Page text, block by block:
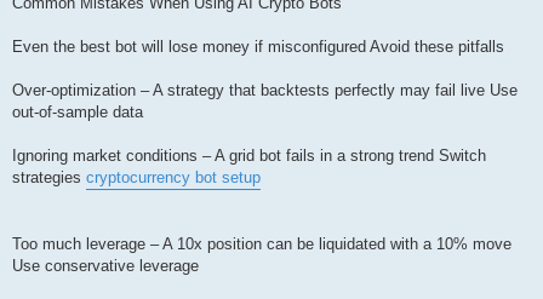
Even the best bot will lose money if misconfigured Avoid these pitfalls
Over-optimization – A strategy that backtests perfectly may fail live Use
out-of-sample data
Ignoring market conditions – A grid bot fails in a strong trend Switch
strategies cryptocurrency bot setup
Too much leverage – A 10x position can be liquidated with a 10% move
Use conservative leverage